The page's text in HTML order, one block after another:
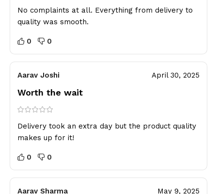
No complaints at all. Everything from delivery to
quality was smooth.
0 0
Aarav Joshi April 30, 2025
Worth the wait
Delivery took an extra day but the product quality
makes up for it!
0 0
Aarav Sharma May 9, 2025